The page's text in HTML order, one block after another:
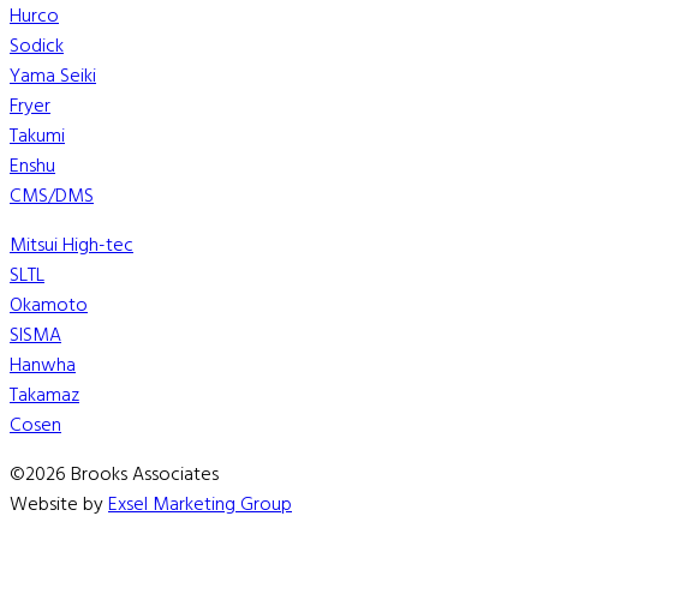
Hurco
Sodick
Yama Seiki
Fryer
Takumi
Enshu
CMS/DMS
Mitsui High-tec
SLTL
Okamoto
SISMA
Hanwha
Takamaz
Cosen
©2026 Brooks Associates
Website byExsel Marketing Group